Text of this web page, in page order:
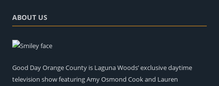
ABOUT US
Good Day Orange County is Laguna Woods’ exclusive daytime
television show featuring Amy Osmond Cook and Lauren